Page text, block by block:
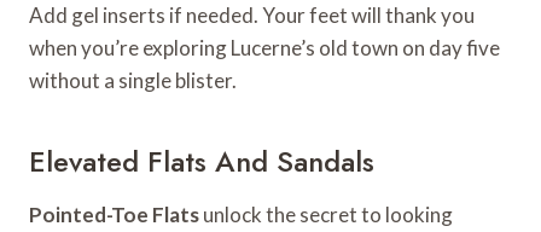
Add gel inserts if needed. Your feet will thank you
when you’re exploring Lucerne’s old town on day five
without a single blister.
Elevated Flats And Sandals
Pointed-Toe Flatsunlock the secret to looking